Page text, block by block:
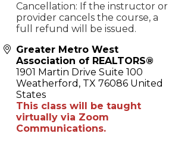
Cancellation: If the instructor or
provider cancels the course, a
full refund will be issued.
Greater Metro West
Association of REALTORS®
1901 Martin Drive Suite 100
Weatherford , TX 76086 United
States
This class will be taught
virtually via Zoom
Communications.